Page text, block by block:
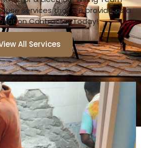
services that we provide as a
Contractor Today!
All Services